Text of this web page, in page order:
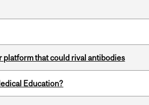
platform that could rival antibodies
Education?